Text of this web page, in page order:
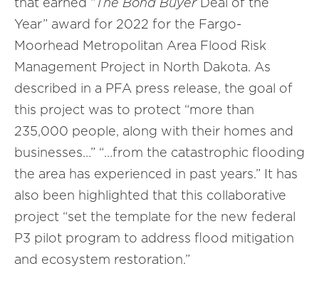
Year” award for 2022 for the Fargo-
Moorhead Metropolitan Area Flood Risk
Management Project in North Dakota. As
described in a PFA press release, the goal of
this project was to protect “more than
235,000 people, along with their homes and
businesses…” “…from the catastrophic flooding
the area has experienced in past years.” It has
also been highlighted that this collaborative
project “set the template for the new federal
P3 pilot program to address flood mitigation
and ecosystem restoration.”